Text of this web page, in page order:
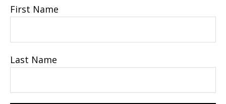
First Name
Last Name